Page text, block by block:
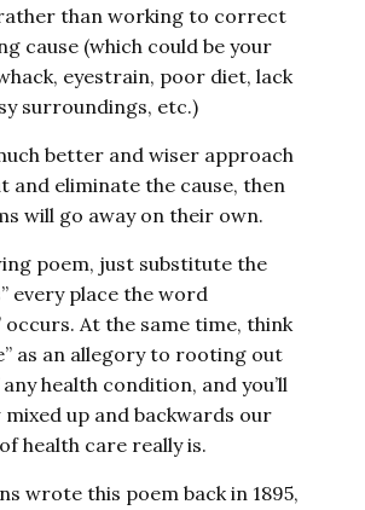
than working to correct
cause (which could be your
eyestrain, poor diet, lack
surroundings, etc.)
better and wiser approach
and eliminate the cause, then
will go away on their own.
poem, just substitute the
every place the word
occurs. At the same time, think
as an allegory to rooting out
health condition, and you’ll
mixed up and backwards our
health care really is.
wrote this poem back in 1895,